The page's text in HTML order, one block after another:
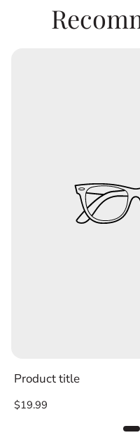
Product title
Regular
$19.99